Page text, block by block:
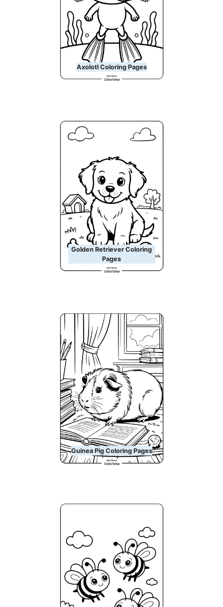
Axolotl Coloring Pages
Golden Retriever Coloring
Pages
Guinea Pig Coloring Pages